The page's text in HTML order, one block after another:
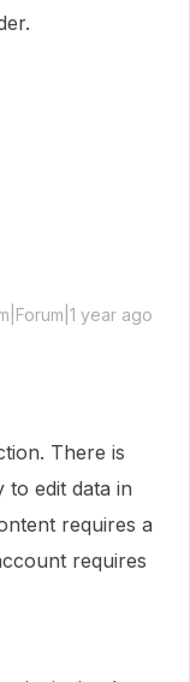
year ago
There is
to edit data in
requires a
requires